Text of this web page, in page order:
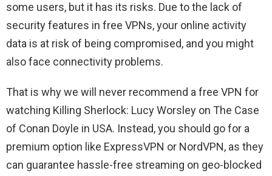
some users, but it has its risks. Due to the lack of
security features in free VPNs, your online activity
data is at risk of being compromised, and you might
also face connectivity problems.
That is why we will never recommend a free VPN for
watching Killing Sherlock: Lucy Worsley on The Case
of Conan Doyle in USA. Instead, you should go for a
premium option like ExpressVPN or NordVPN, as they
can guarantee hassle-free streaming on geo-blocked